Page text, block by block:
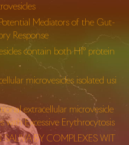
Mediators of the Gut-
Response
contain both H1° protein
microvesicles isolated usi
extracellular microvesicle
with Excessive Erythrocytosis
BY COMPLEXES WIT